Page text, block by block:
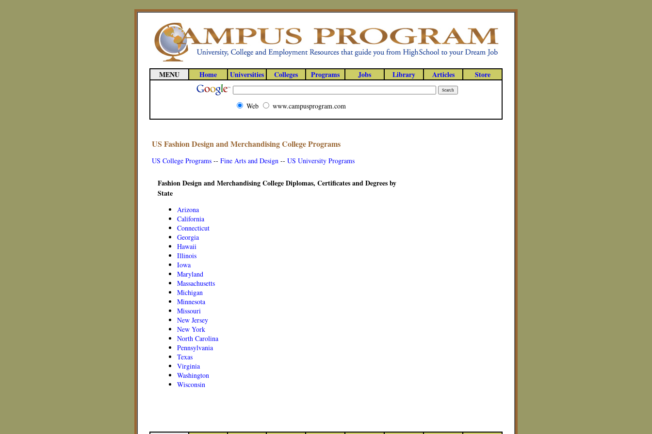
MENU Home Universities Colleges Programs Jobs Library Articles Store
Web www.campusprogram.com
US Fashion Design and Merchandising College Programs
US College Programs -- Fine Arts and Design -- US University Programs
Fashion Design and Merchandising College Diplomas, Certificates and Degrees by
State
Arizona
California
Connecticut
Georgia
Hawaii
Illinois
Iowa
Maryland
Massachusetts
Michigan
Minnesota
Missouri
New Jersey
New York
North Carolina
Pennsylvania
Texas
Virginia
Washington
Wisconsin